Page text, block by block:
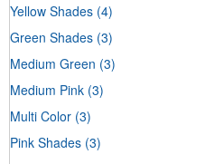
Yellow Shades (4)
Green Shades (3)
Medium Green (3)
Medium Pink (3)
Multi Color (3)
Pink Shades (3)